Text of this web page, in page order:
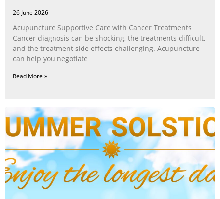
26 June 2026
Acupuncture Supportive Care with Cancer Treatments
Cancer diagnosis can be shocking, the treatments difficult,
and the treatment side effects challenging. Acupuncture
can help you negotiate
Read More »